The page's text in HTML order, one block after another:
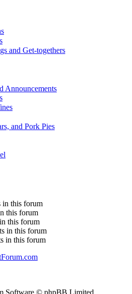
and Get-togethers
Announcements
and Pork Pies
in this forum
this forum
this forum
in this forum
in this forum
Software © phpBB Limited